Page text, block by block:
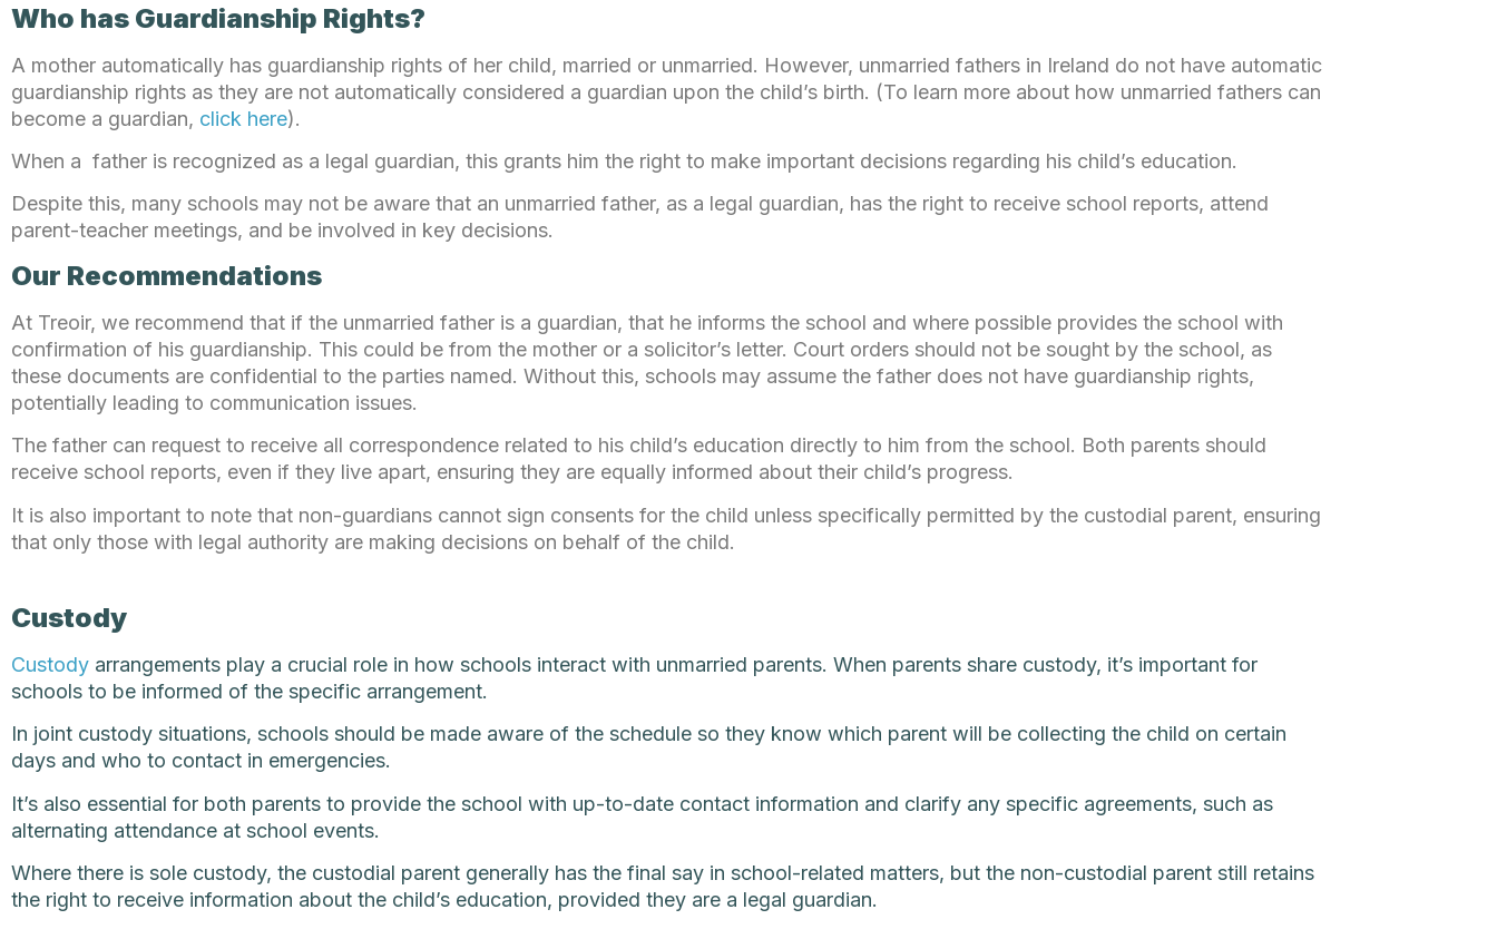
Who has Guardianship Rights?
A mother automatically has guardianship rights of her child, married or unmarried. However, unmarried fathers in Ireland do not have automatic
guardianship rights as they are not automatically considered a guardian upon the child’s birth. (To learn more about how unmarried fathers can
become a guardian, click here).
When a father is recognized as a legal guardian, this grants him the right to make important decisions regarding his child’s education.
Despite this, many schools may not be aware that an unmarried father, as a legal guardian, has the right to receive school reports, attend
parent-teacher meetings, and be involved in key decisions.
Our Recommendations
At Treoir, we recommend that if the unmarried father is a guardian, that he informs the school and where possible provides the school with
confirmation of his guardianship. This could be from the mother or a solicitor’s letter. Court orders should not be sought by the school, as
these documents are confidential to the parties named. Without this, schools may assume the father does not have guardianship rights,
potentially leading to communication issues.
The father can request to receive all correspondence related to his child’s education directly to him from the school. Both parents should
receive school reports, even if they live apart, ensuring they are equally informed about their child’s progress.
It is also important to note that non-guardians cannot sign consents for the child unless specifically permitted by the custodial parent, ensuring
that only those with legal authority are making decisions on behalf of the child.
Custody
Custody arrangements play a crucial role in how schools interact with unmarried parents. When parents share custody, it’s important for
schools to be informed of the specific arrangement.
In joint custody situations, schools should be made aware of the schedule so they know which parent will be collecting the child on certain
days and who to contact in emergencies.
It’s also essential for both parents to provide the school with up-to-date contact information and clarify any specific agreements, such as
alternating attendance at school events.
Where there is sole custody, the custodial parent generally has the final say in school-related matters, but the non-custodial parent still retains
the right to receive information about the child’s education, provided they are a legal guardian.